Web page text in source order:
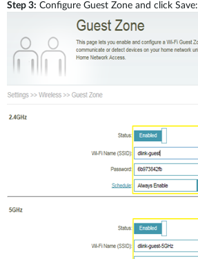
Case Studies
Videos
Step 3: Configure Guest Zone and click Save: